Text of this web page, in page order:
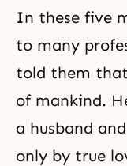
In these five
to many
told them
of mankind.
a husband
only by true